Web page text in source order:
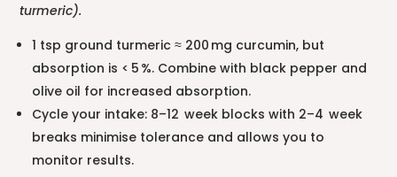
turmeric).
1 tsp ground turmeric ≈ 200 mg curcumin, but
absorption is < 5 %. Combine with black pepper and
olive oil for increased absorption.
Cycle your intake: 8–12 week blocks with 2–4 week
breaks minimise tolerance and allows you to
monitor results.